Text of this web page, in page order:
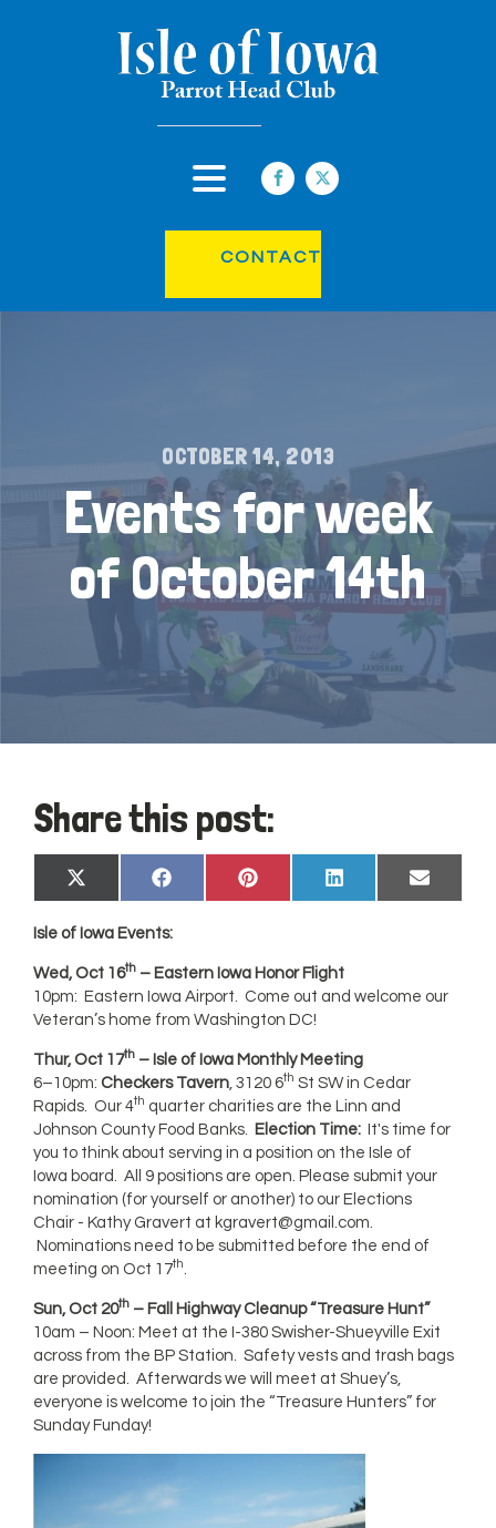
CONTACT
OCTOBER 14, 2013
Events for week
of October 14th
Share this post:
Share
on
X
(Twitter)
Share
on
Facebook
Share
on
Pinterest
Share
on
LinkedIn
Share
on
Email
Isle of Iowa Events:
Wed, Oct 16th – Eastern Iowa Honor Flight
10pm: Eastern Iowa Airport. Come out and welcome our
Veteran’s home from Washington DC!
Thur, Oct 17th – Isle of Iowa Monthly Meeting
6–10pm:Checkers Tavern, 3120 6th St SW in Cedar
Rapids. Our 4th quarter charities are the Linn and
Johnson County Food Banks. Election Time: It's time for
you to think about serving in a position on the Isle of
Iowa board. All 9 positions are open. Please submit your
nomination (for yourself or another) to our Elections
Chair - Kathy Gravert at kgravert@gmail.com.
Nominations need to be submitted before the end of
meeting on Oct 17th.
Sun, Oct 20th – Fall Highway Cleanup “Treasure Hunt”
10am – Noon: Meet at the I-380 Swisher-Shueyville Exit
across from the BP Station. Safety vests and trash bags
are provided. Afterwards we will meet at Shuey’s,
everyone is welcome to join the “Treasure Hunters” for
Sunday Funday!